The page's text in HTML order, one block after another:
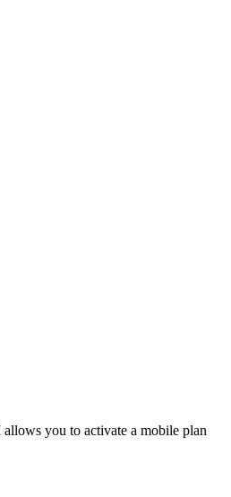
you to activate a mobile plan